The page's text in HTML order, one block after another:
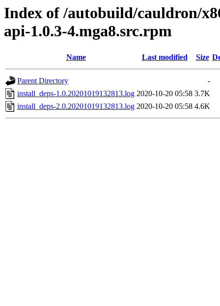
Index of /autobuild/cauldron/
api-1.0.3-4.mga8.src.rpm
Name Last modified Size
Parent Directory
-
install_deps-1.0.20201019132813.log 2020-10-20 05:58 3.7K
install_deps-2.0.20201019132813.log 2020-10-20 05:58 4.6K